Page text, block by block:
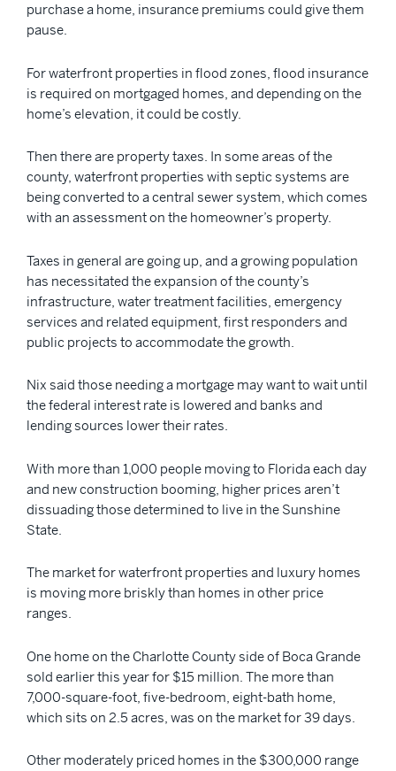
purchase a home, insurance premiums could give them
pause.
For waterfront properties in flood zones, flood insurance
is required on mortgaged homes, and depending on the
home’s elevation, it could be costly.
Then there are property taxes. In some areas of the
county, waterfront properties with septic systems are
being converted to a central sewer system, which comes
with an assessment on the homeowner’s property.
Taxes in general are going up, and a growing population
has necessitated the expansion of the county’s
infrastructure, water treatment facilities, emergency
services and related equipment, first responders and
public projects to accommodate the growth.
Nix said those needing a mortgage may want to wait until
the federal interest rate is lowered and banks and
lending sources lower their rates.
With more than 1,000 people moving to Florida each day
and new construction booming, higher prices aren’t
dissuading those determined to live in the Sunshine
State.
The market for waterfront properties and luxury homes
is moving more briskly than homes in other price
ranges.
One home on the Charlotte County side of Boca Grande
sold earlier this year for $15 million. The more than
7,000-square-foot, five-bedroom, eight-bath home,
which sits on 2.5 acres, was on the market for 39 days.
Other moderately priced homes in the $300,000 range